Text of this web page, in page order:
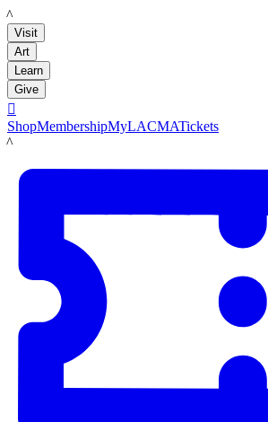
LACMA
Visit
Art
Learn
Give

ShopMembershipMyLACMATickets
LACMA